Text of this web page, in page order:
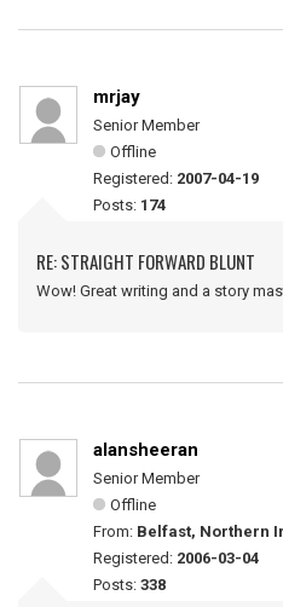
mrjay
Senior Member
Offline
Registered: 2007-04-19
Posts: 174
RE: STRAIGHT FORWARD BLUNT
Wow! Great writing and a story
alansheeran
Senior Member
Offline
From: Belfast, Northern
Registered: 2006-03-04
Posts: 338